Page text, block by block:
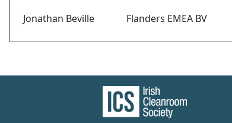
Jonathan Beville Flanders EMEA BV